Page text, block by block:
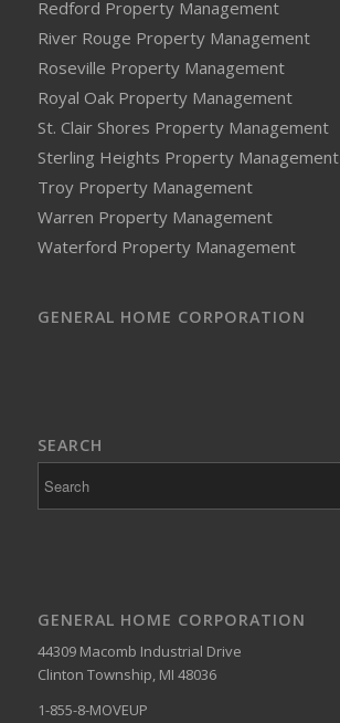
Redford Property Management
River Rouge Property Management
Roseville Property Management
Royal Oak Property Management
St. Clair Shores Property Management
Sterling Heights Property Management
Troy Property Management
Warren Property Management
Waterford Property Management
GENERAL HOME CORPORATION
SEARCH
GENERAL HOME CORPORATION
44309 Macomb Industrial Drive
Clinton Township, MI 48036
1-855-8-MOVEUP